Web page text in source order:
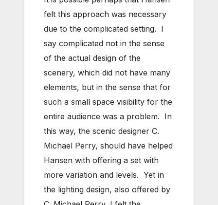
felt this approach was necessary
due to the complicated setting. I
say complicated not in the sense
of the actual design of the
scenery, which did not have many
elements, but in the sense that for
such a small space visibility for the
entire audience was a problem. In
this way, the scenic designer C.
Michael Perry, should have helped
Hansen with offering a set with
more variation and levels. Yet in
the lighting design, also offered by